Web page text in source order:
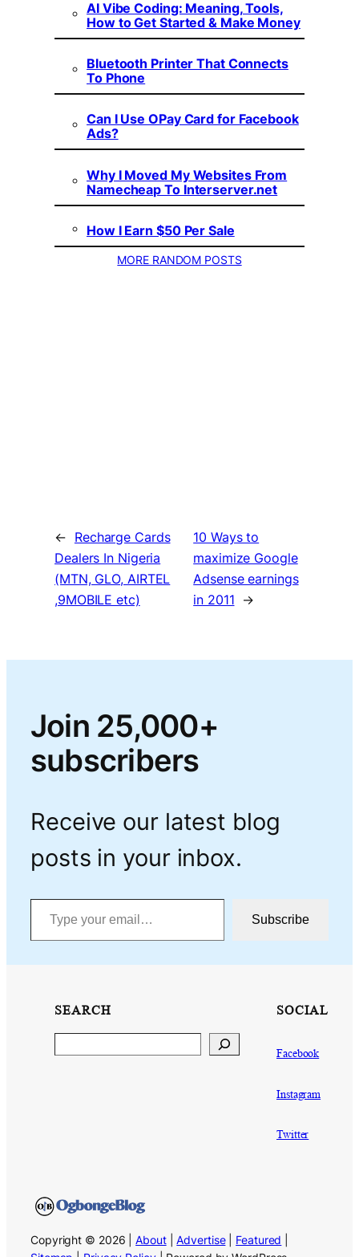
AI Vibe Coding: Meaning, Tools,
How to Get Started & Make Money
Bluetooth Printer That Connects
To Phone
Can I Use OPay Card for Facebook
Ads?
Why I Moved My Websites From
Namecheap To Interserver.net
How I Earn $50 Per Sale
MORE RANDOM POSTS
← Recharge Cards
Dealers In Nigeria
(MTN, GLO, AIRTEL
,9MOBILE etc)
10 Ways to
maximize Google
Adsense earnings
in 2011 →
Join 25,000+
subscribers
Receive our latest blog
posts in your inbox.
Type your email…
Subscribe
SEARCH SOCIAL
Facebook
Instagram
Twitter
Copyright © 2026 |About|Advertise| Featured